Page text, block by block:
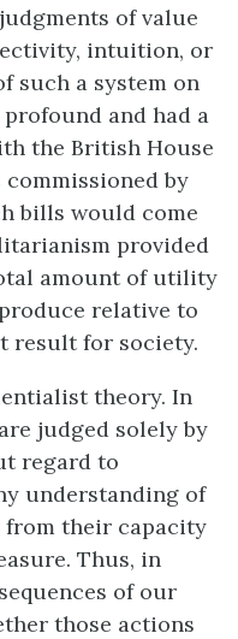
of value
intuition, or
such a system on
and had a
the British House
commissioned by
bills would come
provided
amount of utility
relative to
result for society.
theory. In
judged solely by
regard to
understanding of
from their capacity
Thus, in
of our
those actions